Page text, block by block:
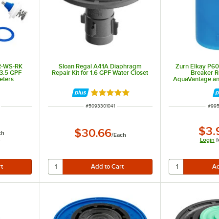
WS-RK
GPF
Sloan Regal A41A Diaphragm
Repair Kit for 1.6 GPF Water Closet
Rated 5 out of 5 stars
ITEM NUMBER
#5093301041
$30.66/Each
Zurn Elkay
Breaker
AquaVantage
#
Login